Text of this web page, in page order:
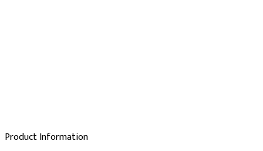
Product Information